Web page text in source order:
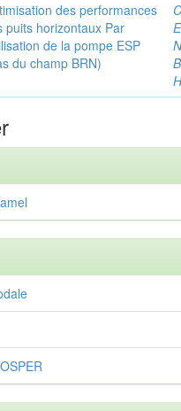
des performances
puits horizontaux Par
de la pompe ESP
du champ BRN)